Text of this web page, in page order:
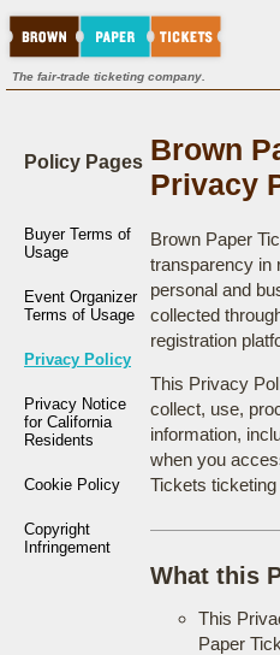
The fair-trade ticketing company.
Policy Pages
Buyer Terms of
Usage
Event Organizer
Terms of Usage
Privacy Policy
Privacy Notice
for California
Residents
Cookie Policy
Copyright
Infringement
Brown
Privacy
Brown Paper
transparency in
personal and
collected
registration
This Privacy
collect, use,
information,
when you
Tickets
What this
This
Paper